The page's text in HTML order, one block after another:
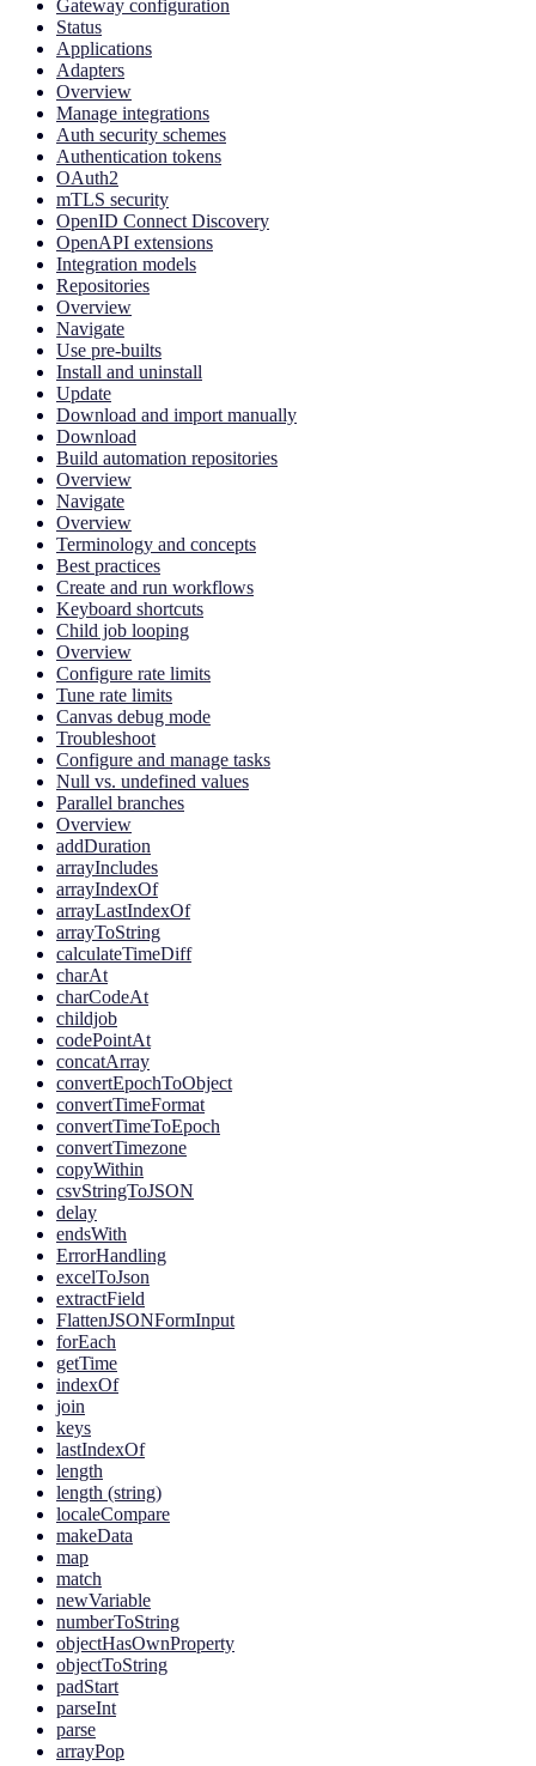
Gateway configuration
Status
Applications
Adapters
Overview
Manage integrations
Auth security schemes
Authentication tokens
OAuth2
mTLS security
OpenID Connect Discovery
OpenAPI extensions
Integration models
Repositories
Overview
Navigate
Use pre-builts
Install and uninstall
Update
Download and import manually
Download
Build automation repositories
Overview
Navigate
Overview
Terminology and concepts
Best practices
Create and run workflows
Keyboard shortcuts
Child job looping
Overview
Configure rate limits
Tune rate limits
Canvas debug mode
Troubleshoot
Configure and manage tasks
Null vs. undefined values
Parallel branches
Overview
addDuration
arrayIncludes
arrayIndexOf
arrayLastIndexOf
arrayToString
calculateTimeDiff
charAt
charCodeAt
childjob
codePointAt
concatArray
convertEpochToObject
convertTimeFormat
convertTimeToEpoch
convertTimezone
copyWithin
csvStringToJSON
delay
endsWith
ErrorHandling
excelToJson
extractField
FlattenJSONFormInput
forEach
getTime
indexOf
join
keys
lastIndexOf
length
length (string)
localeCompare
makeData
map
match
newVariable
numberToString
objectHasOwnProperty
objectToString
padStart
parseInt
parse
arrayPop